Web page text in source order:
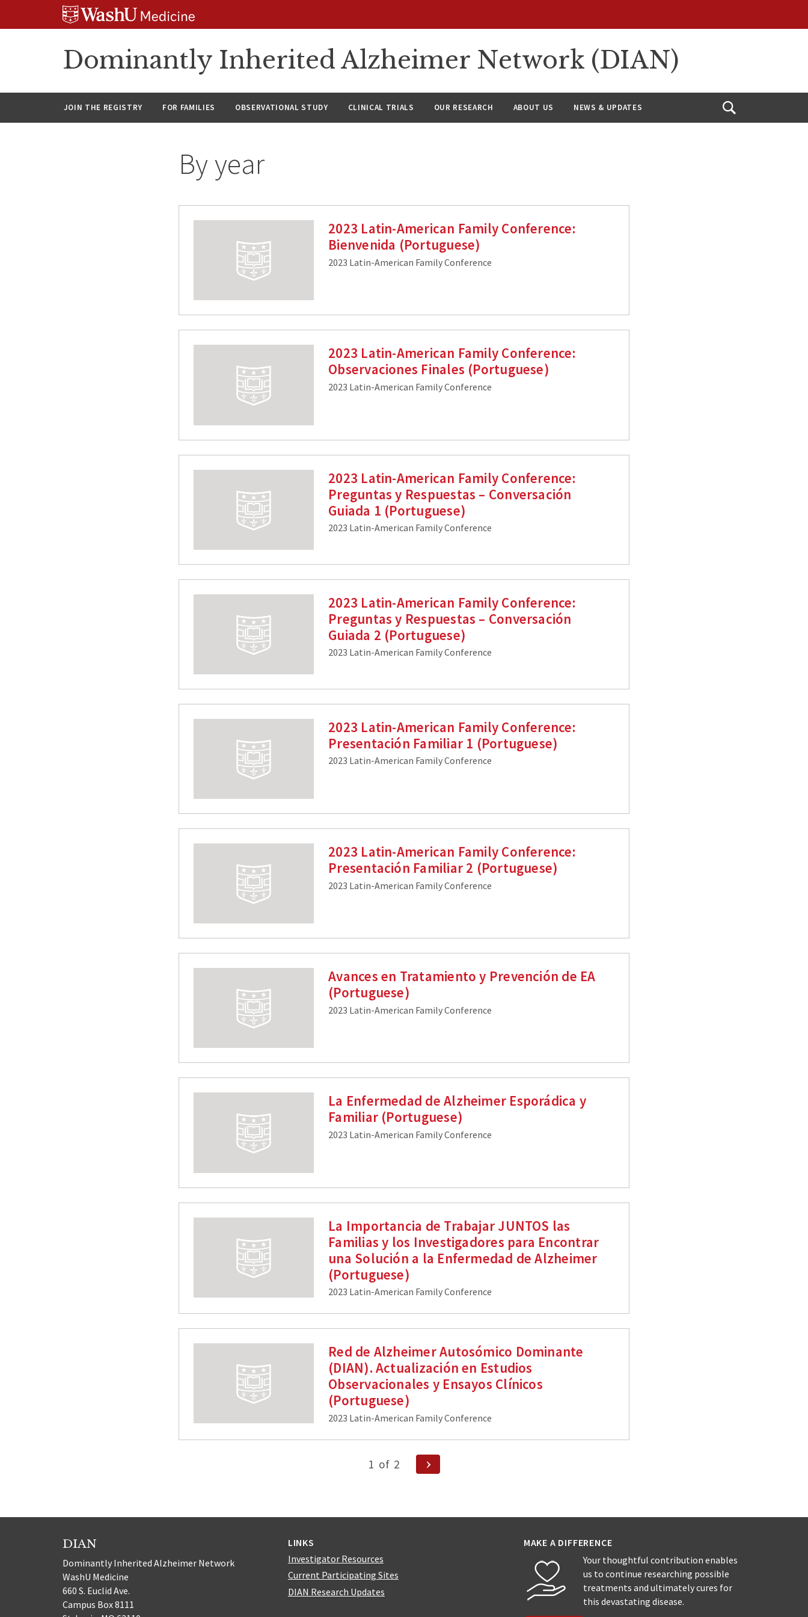
Dominantly Inherited Alzheimer Network (DIAN)
JOIN THE REGISTRY FOR FAMILIES OBSERVATIONAL STUDY CLINICAL TRIALS OUR RESEARCH ABOUT US NEWS & UPDATES
Open
By year
2023 Latin-American Family Conference:
Bienvenida (Portuguese)
2023 Latin-American Family Conference
2023 Latin-American Family Conference:
Observaciones Finales (Portuguese)
2023 Latin-American Family Conference
2023 Latin-American Family Conference:
Preguntas y Respuestas – Conversación
Guiada 1 (Portuguese)
2023 Latin-American Family Conference
2023 Latin-American Family Conference:
Preguntas y Respuestas – Conversación
Guiada 2 (Portuguese)
2023 Latin-American Family Conference
2023 Latin-American Family Conference:
Presentación Familiar 1 (Portuguese)
2023 Latin-American Family Conference
2023 Latin-American Family Conference:
Presentación Familiar 2 (Portuguese)
2023 Latin-American Family Conference
Avances en Tratamiento y Prevención de EA
(Portuguese)
2023 Latin-American Family Conference
La Enfermedad de Alzheimer Esporádica y
Familiar (Portuguese)
2023 Latin-American Family Conference
La Importancia de Trabajar JUNTOS las
Familias y los Investigadores para Encontrar
una Solución a la Enfermedad de Alzheimer
(Portuguese)
2023 Latin-American Family Conference
Red de Alzheimer Autosómico Dominante
(DIAN). Actualización en Estudios
Observacionales y Ensayos Clínicos
(Portuguese)
2023 Latin-American Family Conference
1 of 2
Next
Page
DIAN
Dominantly Inherited Alzheimer Network
WashU Medicine
660 S. Euclid Ave.
Campus Box 8111
LINKS
Investigator Resources
Current Participating Sites
DIAN Research Updates
MAKE A DIFFERENCE
Your thoughtful contribution enables
us to continue researching possible
treatments and ultimately cures for
this devastating disease.